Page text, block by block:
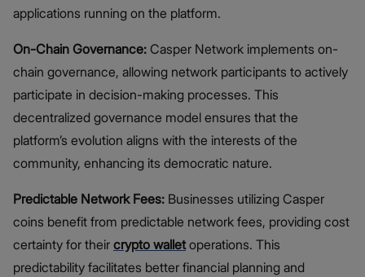
applications running on the platform.
On-Chain Governance: Casper Network implements on-
chain governance, allowing network participants to actively
participate in decision-making processes. This
decentralized governance model ensures that the
platform’s evolution aligns with the interests of the
community, enhancing its democratic nature.
Predictable Network Fees: Businesses utilizing Casper
coins benefit from predictable network fees, providing cost
certainty for their crypto walletoperations. This
predictability facilitates better financial planning and